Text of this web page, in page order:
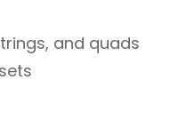
and quads